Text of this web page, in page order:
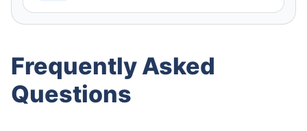
Frequently Asked
Questions